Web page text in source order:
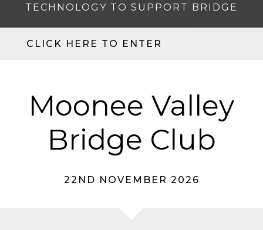
TECHNOLOGY TO SUPPORT BRIDGE
CLICK HERE TO ENTER
Moonee Valley
Bridge Club
22ND NOVEMBER 2026